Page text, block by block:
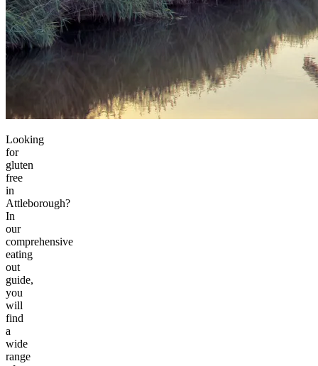
Looking
for
gluten
free
in
Attleborough?
In
our
comprehensive
eating
out
guide,
you
will
find
a
wide
range